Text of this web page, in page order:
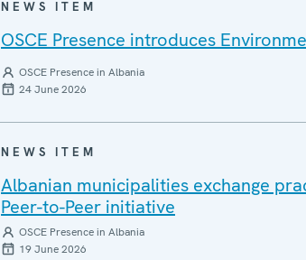
NEWS ITEM
OSCE Presence introduces
OSCE Presence in Albania
24 June 2026
NEWS ITEM
Albanian municipalities exchange
Peer-to-Peer initiative
OSCE Presence in Albania
19 June 2026